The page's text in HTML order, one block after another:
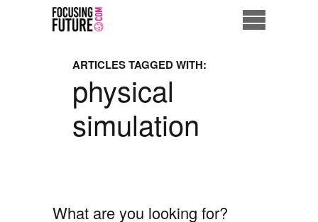
Eco City
ME = Consumer
ARTICLES TAGGED WITH:
physical
simulation
What are you looking for?